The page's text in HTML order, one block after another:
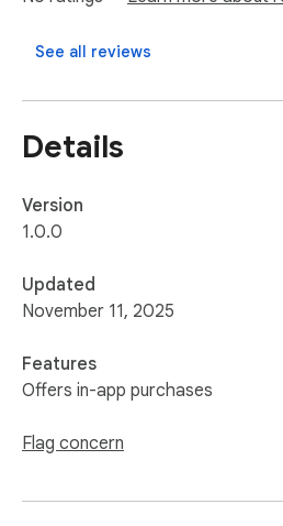
See all reviews
Details
Version
1.0.0
Updated
November 11, 2025
Features
Offers in-app purchases
Flag concern